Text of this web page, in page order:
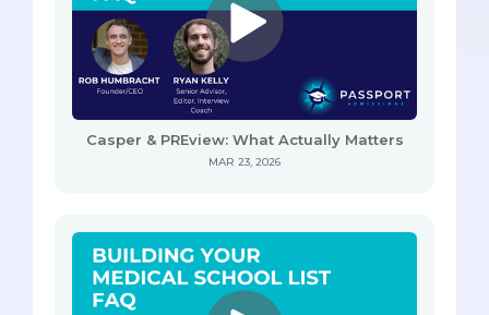
Casper & PREview: What Actually Matters
MAR 23, 2026